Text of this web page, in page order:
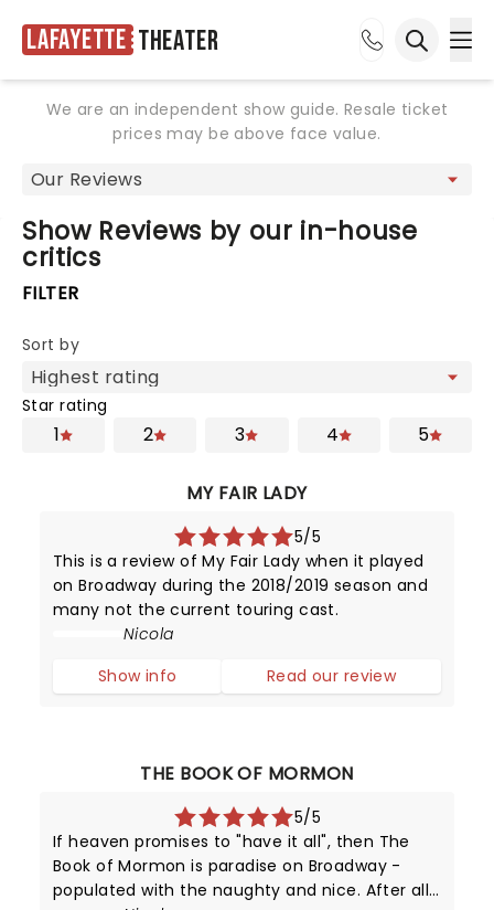
Lafayette Theater
We are an independent show guide. Resale ticket
prices may be above face value.
Show Reviews by our in-house
critics
FILTER
Sort by
Star rating
1 2 3 4 5
MY FAIR LADY
5/5
This is a review of My Fair Lady when it played
on Broadway during the 2018/2019 season and
many not the current touring cast.
Nicola
Show info
Read our review
THE BOOK OF MORMON
5/5
If heaven promises to "have it all", then The
Book of Mormon is paradise on Broadway -
populated with the naughty and nice. After all,